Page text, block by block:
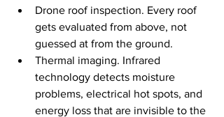
Drone roof inspection. Every roof
gets evaluated from above, not
guessed at from the ground.
Thermal imaging. Infrared
technology detects moisture
problems, electrical hot spots, and
energy loss that are invisible to the